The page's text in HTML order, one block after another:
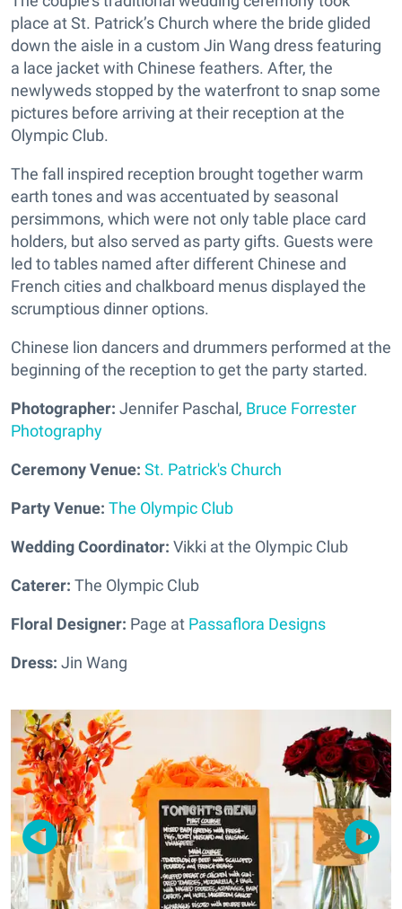
place at St. Patrick’s Church where the bride glided
down the aisle in a custom Jin Wang dress featuring
a lace jacket with Chinese feathers. After, the
newlyweds stopped by the waterfront to snap some
pictures before arriving at their reception at the
Olympic Club.
The fall inspired reception brought together warm
earth tones and was accentuated by seasonal
persimmons, which were not only table place card
holders, but also served as party gifts. Guests were
led to tables named after different Chinese and
French cities and chalkboard menus displayed the
scrumptious dinner options.
Chinese lion dancers and drummers performed at the
beginning of the reception to get the party started.
Photographer: Jennifer Paschal, Bruce Forrester
Photography
Ceremony Venue: St. Patrick's Church
Party Venue: The Olympic Club
Wedding Coordinator: Vikki at the Olympic Club
Caterer: The Olympic Club
Floral Designer: Page at Passaflora Designs
Dress: Jin Wang